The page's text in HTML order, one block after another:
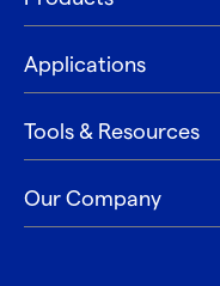
Applications
Tools & Resources
Our Company